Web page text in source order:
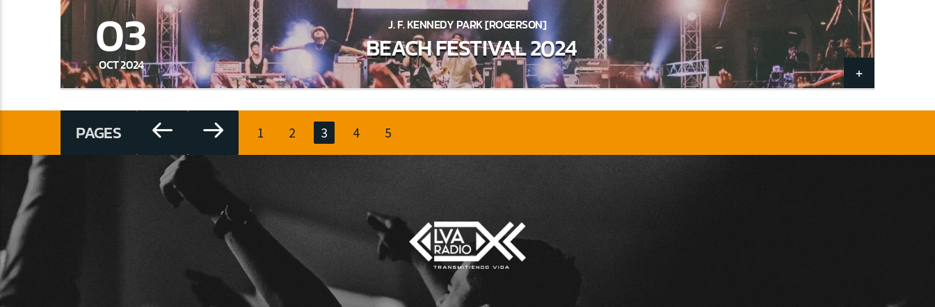
03
OCT 2024
J. F. KENNEDY PARK [ROGERSON]
BEACH FESTIVAL 2024
PAGES 1 2 3 4 5